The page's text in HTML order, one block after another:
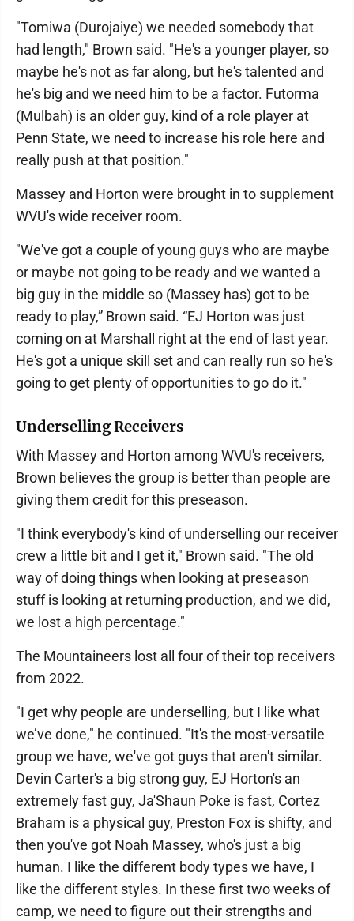
"Tomiwa (Durojaiye) we needed somebody that
had length," Brown said. "He's a younger player, so
maybe he's not as far along, but he's talented and
he's big and we need him to be a factor. Futorma
(Mulbah) is an older guy, kind of a role player at
Penn State, we need to increase his role here and
really push at that position."
Massey and Horton were brought in to supplement
WVU's wide receiver room.
"We've got a couple of young guys who are maybe
or maybe not going to be ready and we wanted a
big guy in the middle so (Massey has) got to be
ready to play,” Brown said. “EJ Horton was just
coming on at Marshall right at the end of last year.
He's got a unique skill set and can really run so he's
going to get plenty of opportunities to go do it."
Underselling Receivers
With Massey and Horton among WVU's receivers,
Brown believes the group is better than people are
giving them credit for this preseason.
"I think everybody's kind of underselling our receiver
crew a little bit and I get it," Brown said. "The old
way of doing things when looking at preseason
stuff is looking at returning production, and we did,
we lost a high percentage."
The Mountaineers lost all four of their top receivers
from 2022.
"I get why people are underselling, but I like what
we’ve done," he continued. "It's the most-versatile
group we have, we've got guys that aren't similar.
Devin Carter's a big strong guy, EJ Horton's an
extremely fast guy, Ja'Shaun Poke is fast, Cortez
Braham is a physical guy, Preston Fox is shifty, and
then you've got Noah Massey, who's just a big
human. I like the different body types we have, I
like the different styles. In these first two weeks of
camp, we need to figure out their strengths and